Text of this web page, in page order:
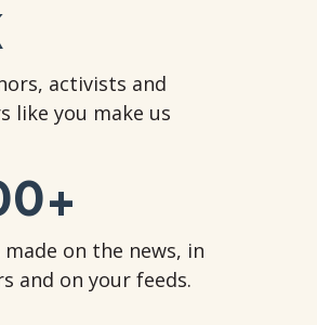
activists and
like you make us
+
made on the news, in
and on your feeds.